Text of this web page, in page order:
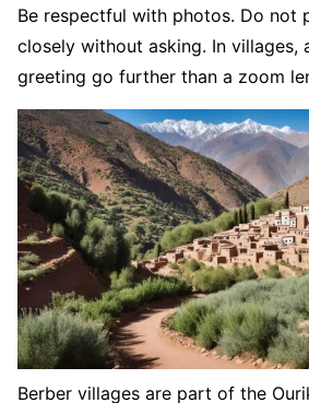
Be respectful with photos. Do not
closely without asking. In villages,
greeting go further than a zoom
Berber villages are part of the